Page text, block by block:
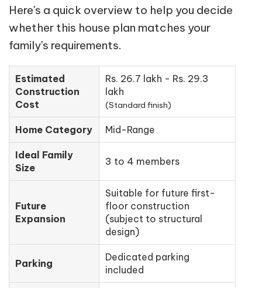
Here's a quick overview to help you decide
whether this house plan matches your
family's requirements.
Estimated
Construction
Cost
Rs. 26.7 lakh - Rs. 29.3
lakh
(Standard finish)
Home Category Mid-Range
Ideal Family
Size
3 to 4 members
Future
Expansion
Suitable for future first-
floor construction
(subject to structural
design)
Parking
Dedicated parking
included